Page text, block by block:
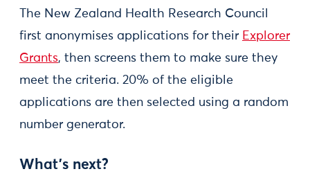
The New Zealand Health Research Council
first anonymises applications for their Explorer
Grants, then screens them to make sure they
meet the criteria. 20% of the eligible
applications are then selected using a random
number generator.
What’s next?